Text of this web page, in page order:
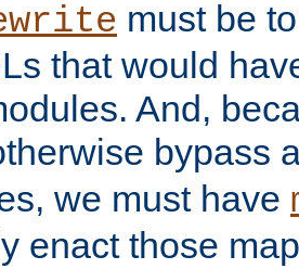
must be
that would
And,
bypass
we must have
enact those